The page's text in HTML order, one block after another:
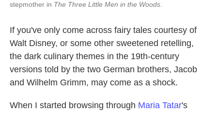
stepmother in The Three Little Men in the Woods.
If you've only come across fairy tales courtesy of
Walt Disney, or some other sweetened retelling,
the dark culinary themes in the 19th-century
versions told by the two German brothers, Jacob
and Wilhelm Grimm, may come as a shock.
When I started browsing through Maria Tatar's